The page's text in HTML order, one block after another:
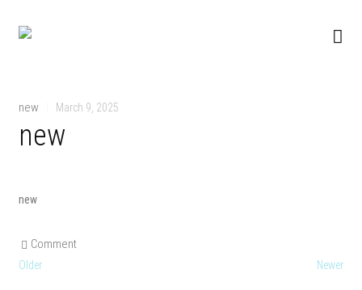
new March 9, 2025
new
new
Comment
Older Newer